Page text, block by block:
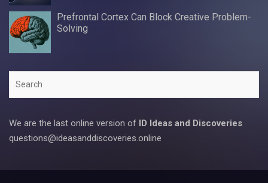
Prefrontal Cortex Can Block Creative Problem-
Solving
We are the last online version of ID Ideas and Discoveries
questions@ideasanddiscoveries.online